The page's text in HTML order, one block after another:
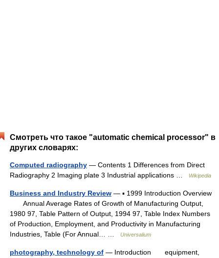
Смотреть что такое "automatic chemical processor" в
других словарях:
Computed radiography — Contents 1 Differences from Direct
Radiography 2 Imaging plate 3 Industrial applications …
Wikipedia
Business and Industry Review — ▪ 1999 Introduction Overview
Annual Average Rates of Growth of Manufacturing Output,
1980 97, Table Pattern of Output, 1994 97, Table Index Numbers
of Production, Employment, and Productivity in Manufacturing
Industries, Table (For Annual… …
Universalium
photography, technology of — Introduction equipment,